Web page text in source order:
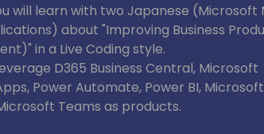
will learn with two Japanese (Microsoft
about "Improving Business
in a Live Coding style.
D365 Business Central, Microsoft
Power Automate, Power BI, Microsoft
Teams as products.